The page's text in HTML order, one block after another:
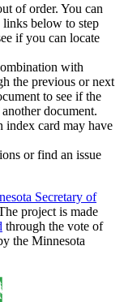
of order. You can
below to step
if you can locate
with
the previous or next
to see if the
document.
index card may have
or find an issue
Secretary of
project is made
through the vote of
the Minnesota